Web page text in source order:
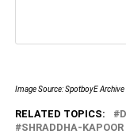
Image Source: SpotboyE Archive
RELATED TOPICS:
SHRADDHA-KAPOOR